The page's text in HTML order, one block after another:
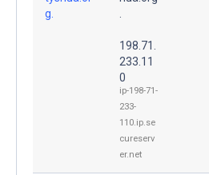
g.
198.71.
233.11
0
ip-198-71-
233-
110.ip.se
cureserv
er.net